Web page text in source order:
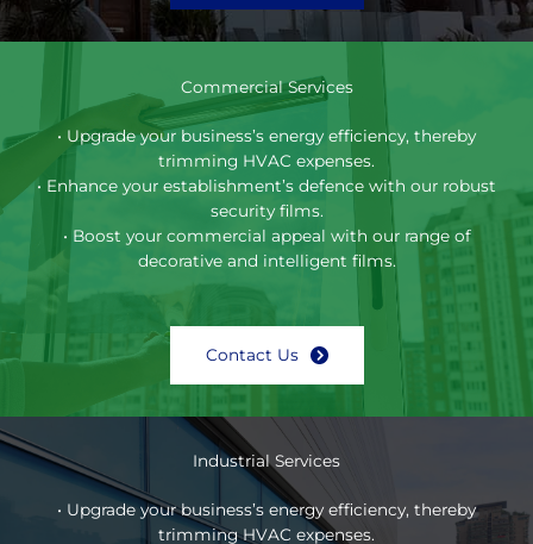
Commercial Services
• Upgrade your business’s energy efficiency, thereby
trimming HVAC expenses.
• Enhance your establishment’s defence with our robust
security films.
• Boost your commercial appeal with our range of
decorative and intelligent films.
Contact Us
Industrial Services
• Upgrade your business’s energy efficiency, thereby
trimming HVAC expenses.